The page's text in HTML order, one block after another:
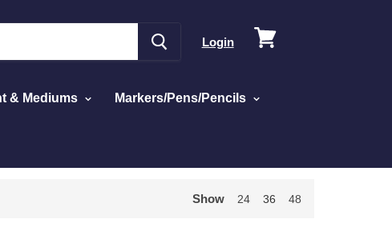
Login
View
& Mediums Markers/Pens/Pencils
Show 24 36 48